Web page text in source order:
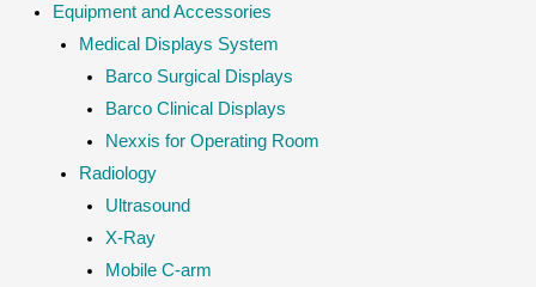
Equipment and Accessories
Medical Displays System
Barco Surgical Displays
Barco Clinical Displays
Nexxis for Operating Room
Radiology
Ultrasound
X-Ray
Mobile C-arm